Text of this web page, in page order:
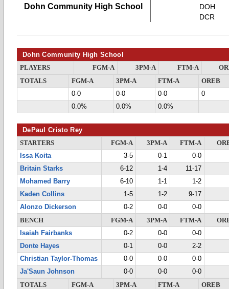
Dohn Community High School
DOH
DCR
Dohn Community High School
PLAYERS FGM-A 3PM-A FTM-A
TOTALS
FGM-A 3PM-A FTM-A
OREB
0-0
0-0 0-0
0
0.0%
0.0% 0.0%
DePaul Cristo Rey
STARTERS FGM-A 3PM-A FTM-A
Issa Koita
3-5 0-1
0-0
Britain Starks
6-12 1-4
11-17
Mohamed Barry
6-10 1-1
1-2
Kaden Collins
1-5 1-2
9-17
Alonzo Dickerson
0-2 0-0
0-0
BENCH
FGM-A 3PM-A FTM-A
Isaiah Fairbanks
0-2 0-0
0-0
Donte Hayes
0-1 0-0
2-2
Christian Taylor-Thomas
0-0 0-0
0-0
Ja'Saun Johnson
0-0 0-0
0-0
TOTALS
FGM-A 3PM-A FTM-A
OREB